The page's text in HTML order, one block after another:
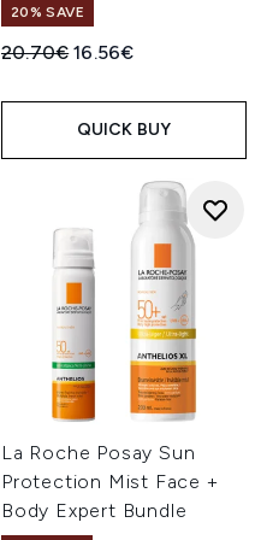
20% SAVE
Recommended Retail Price:
20.70€Current price:
16.56€
QUICK BUY
La Roche Posay Sun
Protection Mist Face +
Body Expert Bundle